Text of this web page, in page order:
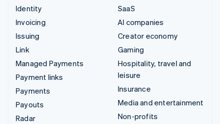
Identity
Invoicing
Issuing
Link
Managed Payments
Payment links
Payments
Payouts
Radar
SaaS
AI companies
Creator economy
Gaming
Hospitality, travel and
leisure
Insurance
Media and entertainment
Non-profits